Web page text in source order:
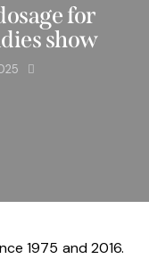
for
show
1975 and 2016.